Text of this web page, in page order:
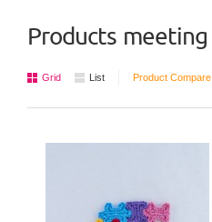
Products
Grid List Product